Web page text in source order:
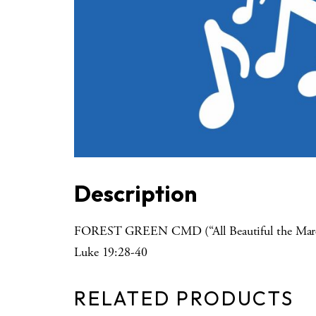
Description
FOREST GREEN CMD (“All Beautiful the
Luke 19:28-40
RELATED PRODUCTS